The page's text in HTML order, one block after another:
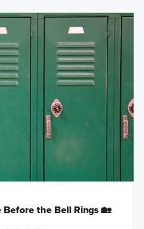
Before the Bell Rings 🏡